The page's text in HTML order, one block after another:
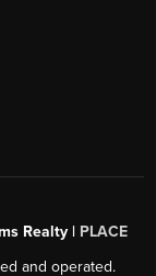
Realty | PLACE
and operated.